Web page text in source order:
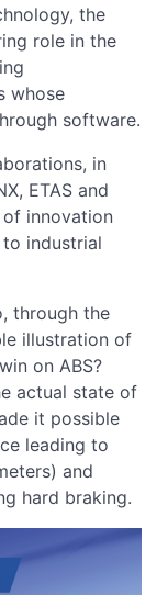
the
role in the
whose
software.
in
ETAS and
innovation
industrial
through the
illustration of
on ABS?
actual state of
it possible
leading to
and
hard braking.